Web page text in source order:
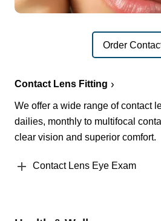
Order
Contact Lens Fitting
We offer a wide range of contact
dailies, monthly to multifocal
clear vision and superior comfort.
Contact Lens Eye Exam